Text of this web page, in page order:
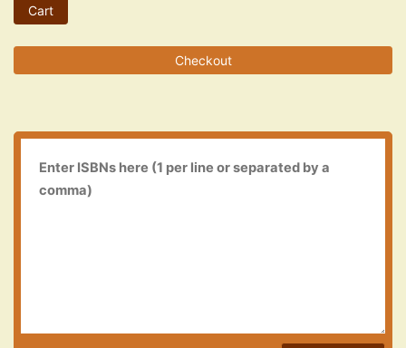
Cart
Checkout